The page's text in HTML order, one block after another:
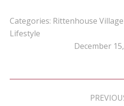
Categories: Rittenhouse
Lifestyle
December
Post